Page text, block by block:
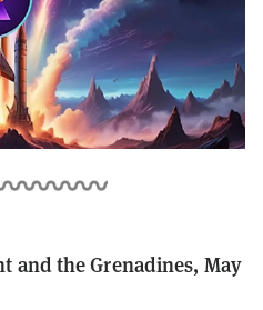
and the Grenadines, May